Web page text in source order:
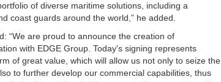
of diverse maritime solutions, including a
coast guards around the world,” he added.
“We are proud to announce the creation of
with EDGE Group. Today's signing represents
of great value, which will allow us not only to seize the
to further develop our commercial capabilities, thus